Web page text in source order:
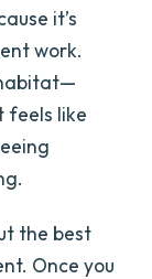
it’s
work.
feels like
the best
Once you